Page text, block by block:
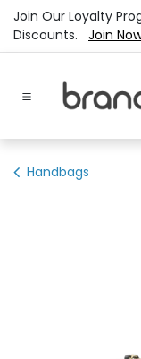
Skip to Content
Join Our Loyalty
Discounts. Join
Handbags